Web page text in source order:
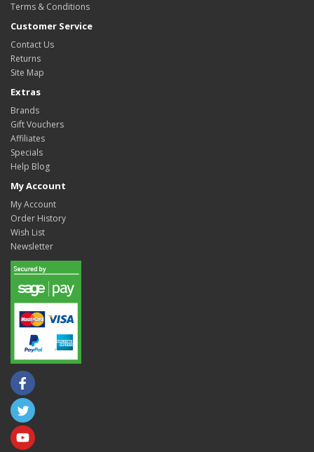
Terms & Conditions
Customer Service
Contact Us
Returns
Site Map
Extras
Brands
Gift Vouchers
Affiliates
Specials
Help Blog
My Account
My Account
Order History
Wish List
Newsletter